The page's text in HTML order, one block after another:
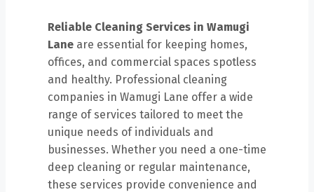
Reliable Cleaning Services in Wamugi
Lane are essential for keeping homes,
offices, and commercial spaces spotless
and healthy. Professional cleaning
companies in Wamugi Lane offer a wide
range of services tailored to meet the
unique needs of individuals and
businesses. Whether you need a one-time
deep cleaning or regular maintenance,
these services provide convenience and